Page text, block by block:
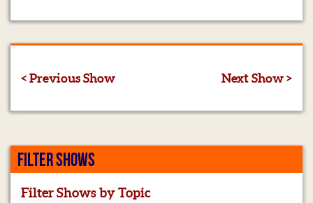
< Previous Show Next Show >
FILTER SHOWS
Filter Shows by Topic